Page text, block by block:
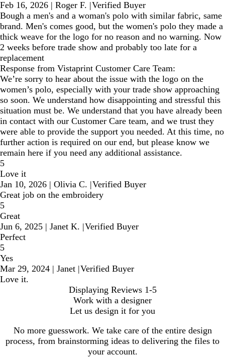
Feb 16, 2026 | Roger F. |Verified Buyer
Bough a men's and a woman's polo with similar fabric, same
brand. Men's comes good, but the women's polo they made a
thick weave for the logo for no reason and no warning. Now
2 weeks before trade show and probably too late for a
replacement
Response from Vistaprint Customer Care Team:
We’re sorry to hear about the issue with the logo on the
women’s polo, especially with your trade show approaching
so soon. We understand how disappointing and stressful this
situation must be. We understand that you have already been
in contact with our Customer Care team, and we trust they
were able to provide the support you needed. At this time, no
further action is required on our end, but please know we
remain here if you need any additional assistance.
5
Love it
Jan 10, 2026 | Olivia C. |Verified Buyer
Great job on the embroidery
5
Great
Jun 6, 2025 | Janet K. |Verified Buyer
Perfect
5
Yes
Mar 29, 2024 | Janet |Verified Buyer
Love it.
Displaying Reviews 1-5
Work with a designer
Let us design it for you
No more guesswork. We take care of the entire design
process, from brainstorming ideas to delivering the files to
your account.